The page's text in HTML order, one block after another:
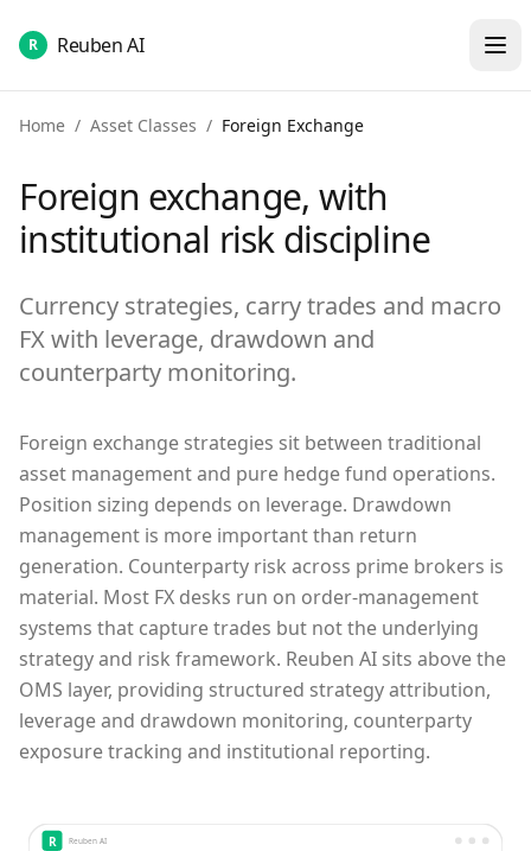
R Reuben AI
Home / Asset Classes / Foreign Exchange
Foreign exchange, with
institutional risk discipline
Currency strategies, carry trades and macro
FX with leverage, drawdown and
counterparty monitoring.
Foreign exchange strategies sit between traditional
asset management and pure hedge fund operations.
Position sizing depends on leverage. Drawdown
management is more important than return
generation. Counterparty risk across prime brokers is
material. Most FX desks run on order-management
systems that capture trades but not the underlying
strategy and risk framework. Reuben AI sits above the
OMS layer, providing structured strategy attribution,
leverage and drawdown monitoring, counterparty
exposure tracking and institutional reporting.
R Reuben AI